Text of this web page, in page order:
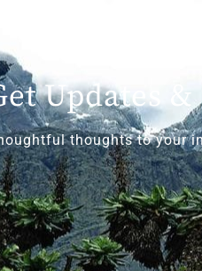
Updates
thoughts to your